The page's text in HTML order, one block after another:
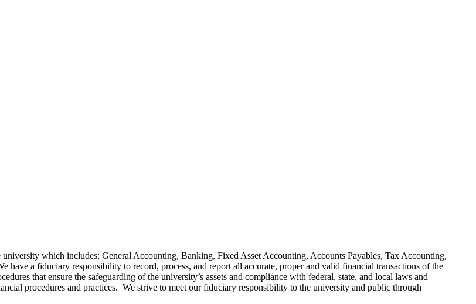
which includes; General Accounting, Banking, Fixed Asset Accounting, Accounts Payables, Tax Accounting,
have a fiduciary responsibility to record, process, and report all accurate, proper and valid financial transactions of the
that ensure the safeguarding of the university’s assets and compliance with federal, state, and local laws and
procedures and practices. We strive to meet our fiduciary responsibility to the university and public through